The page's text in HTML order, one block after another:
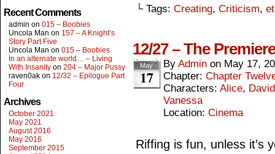
Recent Comments
admin on 015 – Boobies
Uncola Man on 157 – A Knight’s
Story Part Five
Uncola Man on 015 – Boobies
In an alternate world… – Living
With Insanity on 204 – Major Pussy
raven0ak on 12/32 – Epilogue Part
Four
Archives
October 2021
May 2021
August 2016
May 2016
September 2015
└ Tags: Creating, Criticism,
12/27 – The
May
17
By Admin on May 17,
Chapter: Chapter
Characters: Alice, David
Vanessa
Location: Cinema
Riffing is fun, unless it’s